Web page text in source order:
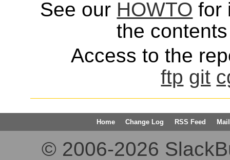
See our HOWTO for
the
Access to the
ftp git
Home Change Log RSS Feed
© 2006-2026